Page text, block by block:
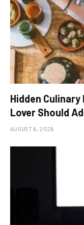
Hidden
Lover Should
AUGUST 6, 2026